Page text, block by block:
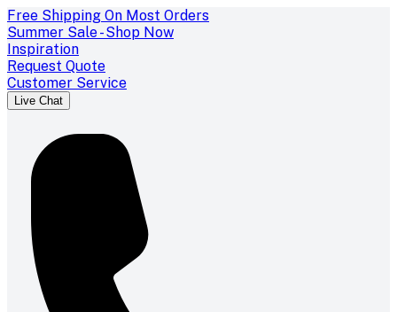
Free Shipping On Most Orders
Summer Sale - Shop Now
Inspiration
Request Quote
Customer Service
Live Chat